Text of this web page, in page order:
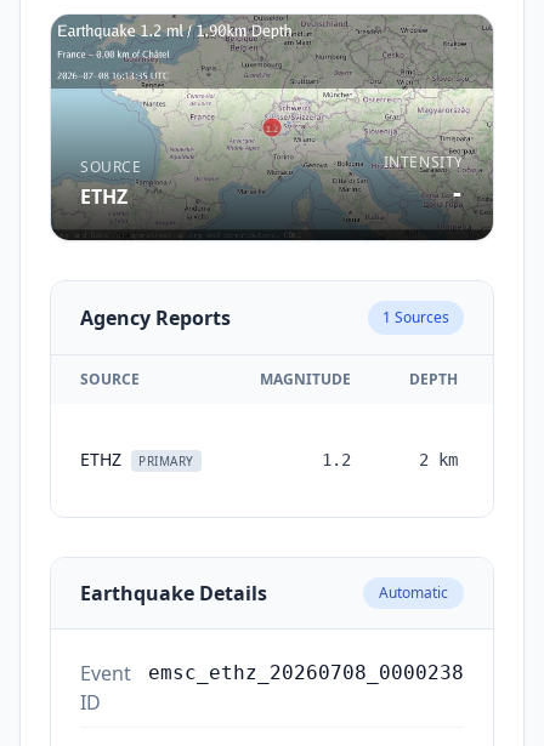
SOURCE
ETHZ
INTENSITY
-
Agency Reports 1 Sources
SOURCE MAGNITUDE DEPTH
ETHZ PRIMARY 1.2 2 km
Earthquake Details Automatic
Event
ID
emsc_ethz_20260708_0000238